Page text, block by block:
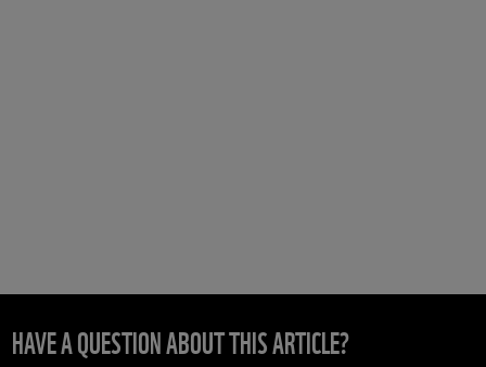
HAVE A QUESTION ABOUT THIS ARTICLE?